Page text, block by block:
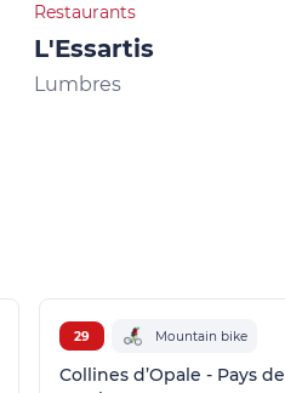
Restaurants
L'Essartis
Lumbres
29 Mountain bike
Collines d’Opale - Pays de